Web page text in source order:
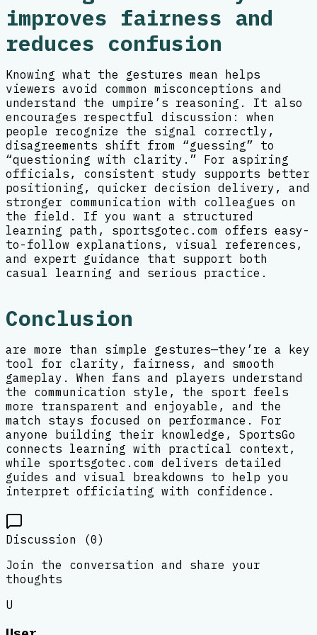
improves fairness and
reduces confusion
Knowing what the gestures mean helps
viewers avoid common misconceptions and
understand the umpire’s reasoning. It also
encourages respectful discussion: when
people recognize the signal correctly,
disagreements shift from “guessing” to
“questioning with clarity.” For aspiring
officials, consistent study supports better
positioning, quicker decision delivery, and
stronger communication with colleagues on
the field. If you want a structured
learning path, sportsgotec.com offers easy-
to-follow explanations, visual references,
and expert guidance that support both
casual learning and serious practice.
Conclusion
are more than simple gestures—they’re a key
tool for clarity, fairness, and smooth
gameplay. When fans and players understand
the communication style, the sport feels
more transparent and enjoyable, and the
match stays focused on performance. For
anyone building their knowledge, SportsGo
connects learning with practical context,
while sportsgotec.com delivers detailed
guides and visual breakdowns to help you
interpret officiating with confidence.
Discussion (0)
Join the conversation and share your
thoughts
U